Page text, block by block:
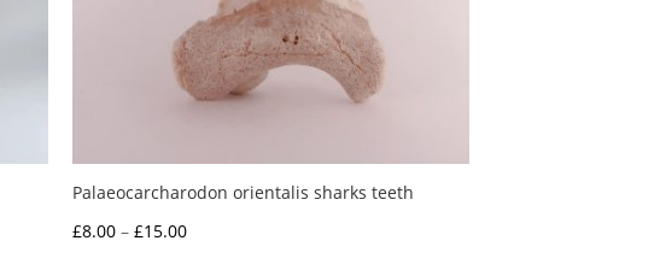
Palaeocarcharodon orientalis sharks teeth
£8.00 – £15.00Price